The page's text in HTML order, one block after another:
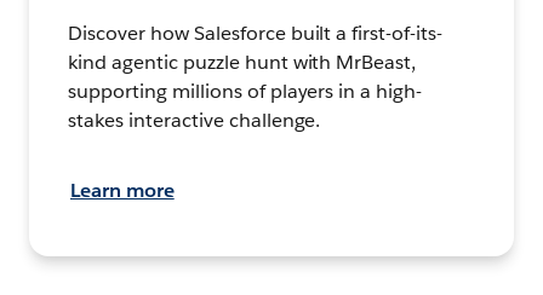
Discover how Salesforce built a first-of-its-
kind agentic puzzle hunt with MrBeast,
supporting millions of players in a high-
stakes interactive challenge.
Learn more